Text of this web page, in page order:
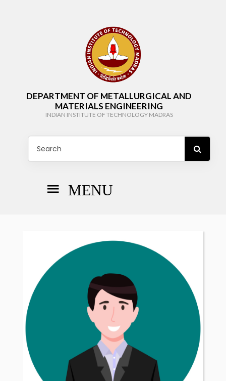
DEPARTMENT OF METALLURGICAL AND
MATERIALS ENGINEERING
INDIAN INSTITUTE OF TECHNOLOGY MADRAS
MENU